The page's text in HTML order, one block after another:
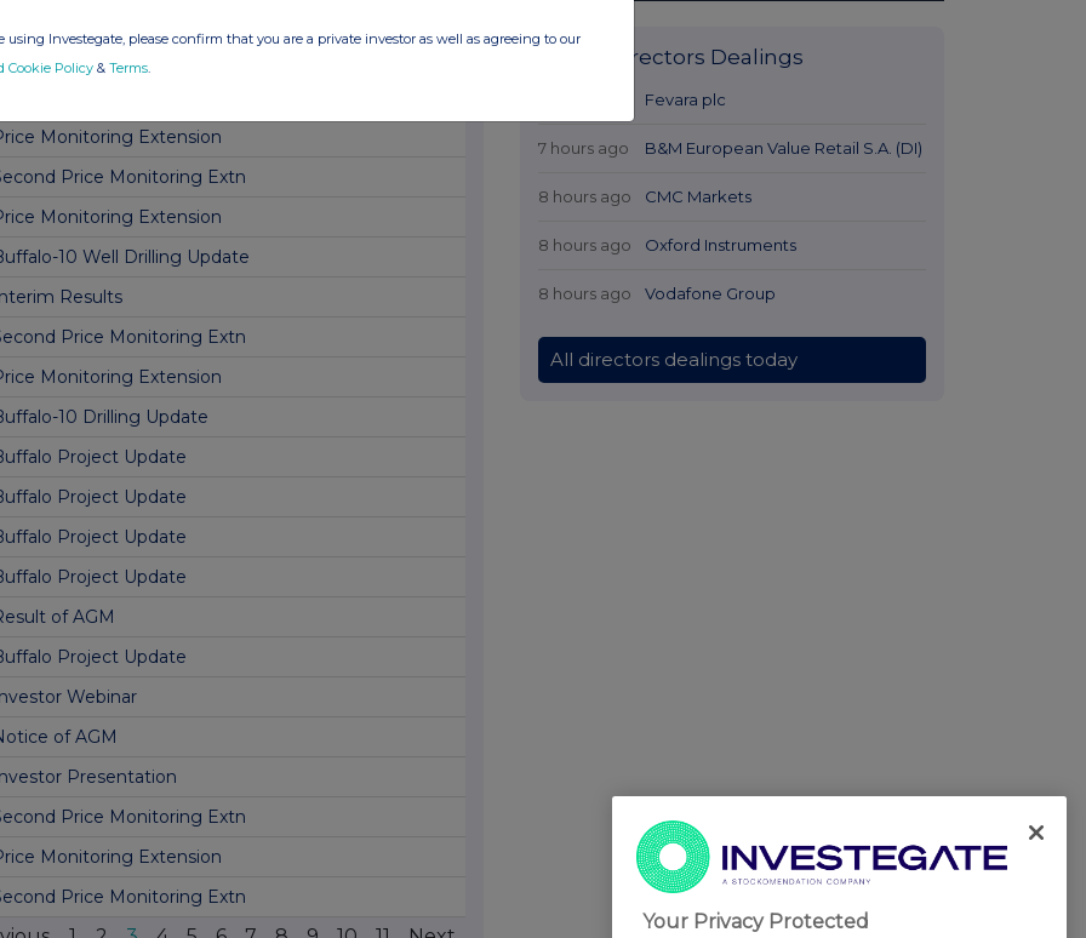
Monitoring Extension
Price Monitoring Extn
Monitoring Extension
10 Well Drilling Update
Interim Results
Price Monitoring Extn
Monitoring Extension
10 Drilling Update
Project Update
Project Update
Project Update
Project Update
of AGM
Project Update
Investor Webinar
of AGM
Investor Presentation
Price Monitoring Extn
Monitoring Extension
Price Monitoring Extn
Latest Directors Dealings
Fevara plc
7 hours ago B&M European Value Retail S.A. (DI)
8 hours ago CMC Markets
8 hours ago Oxford Instruments
8 hours ago Vodafone Group
All directors dealings today
using Investegate, please confirm that you are a private investor as well as agreeing to our
Cookie Policy & Terms
Your Privacy Protected